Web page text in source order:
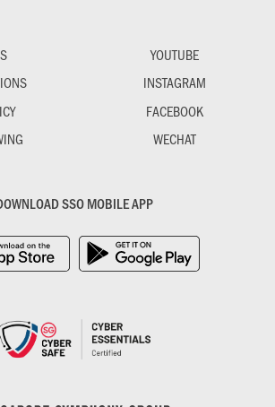
YOUTUBE
INSTAGRAM
FACEBOOK
WECHAT
SSO MOBILE APP